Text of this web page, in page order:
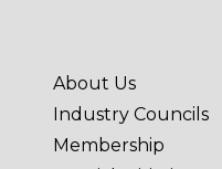
About Us
Industry Councils
Membership